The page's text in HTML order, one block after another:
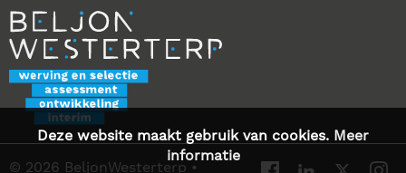
Deze website maakt gebruik van cookies. Meer
informatie
© 2026 BeljonWesterterp •